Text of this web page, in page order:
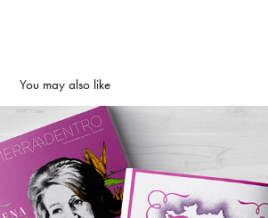
You may also like